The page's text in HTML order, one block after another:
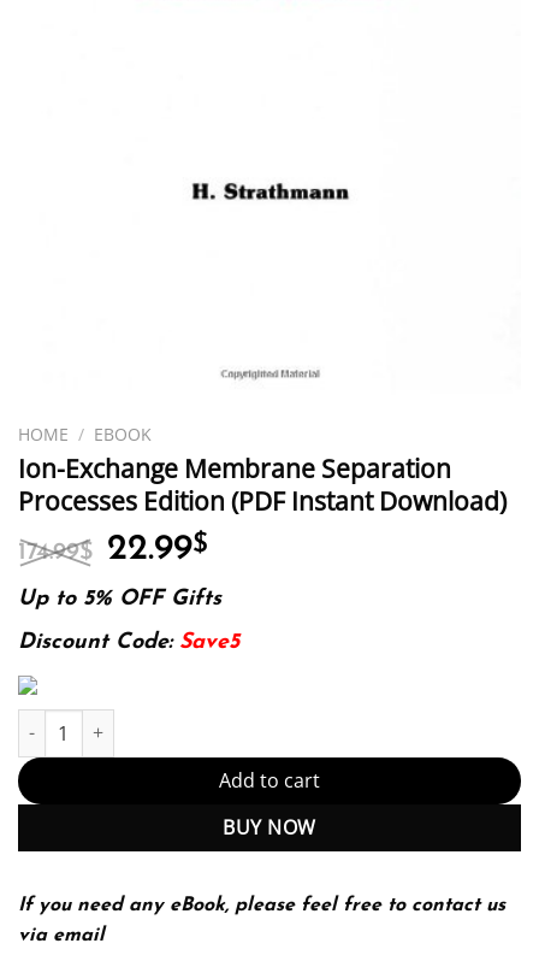
HOME / EBOOK
Ion-Exchange Membrane Separation
Processes Edition (PDF Instant Download)
174.99$ Original
price
was:
174.99$.
22.99$
is:
22.99$.
Up to 5% OFF Gifts
Discount Code: Save5
Ion-Exchange Membrane Separation Processes Edition (PDF
Add to cart
BUY NOW
If you need any eBook, please feel free to contact us
via email